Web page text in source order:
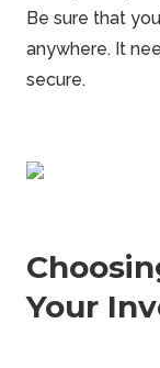
Be sure that
anywhere. It
secure.
Your